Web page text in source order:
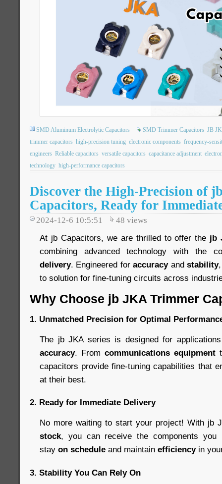
SMD Aluminum Electrolytic Capacitors SMD Trimmer Capacitors JB
trimmer capacitors high-precision tuning electronic components frequency-
engineers Reliable capacitors versatile capacitors capacitance adjustment
technology high-performance capacitors
Discover the High-Precision of
Capacitors, Ready for
2024-12-6 10:5:51 48 views
At jb Capacitors, we are thrilled to offer the jb
combining advanced technology with the
delivery. Engineered foraccuracyandstability
to solution for fine-tuning circuits across
Why Choose jb JKA Trimmer
1. Unmatched Precision for Optimal
The jb JKA series is designed for
accuracy. From communications equipment
capacitors provide fine-tuning capabilities that
at their best.
2. Ready for Immediate Delivery
No more waiting to start your project! With jb
stock, you can receive the components you
stay on schedule and maintain efficiencyin
3. Stability You Can Rely On